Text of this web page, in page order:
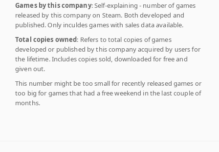
Games by this company: Self-explaining - number of games
released by this company on Steam. Both developed and
published. Only inculdes games with sales data available.
Total copies owned: Refers to total copies of games
developed or published by this company acquired by users for
the lifetime. Includes copies sold, downloaded for free and
given out.
This number might be too small for recently released games or
too big for games that had a free weekend in the last couple of
months.